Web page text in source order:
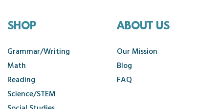
SHOP
Grammar/Writing
Math
Reading
Science/STEM
ABOUT US
Our Mission
Blog
FAQ